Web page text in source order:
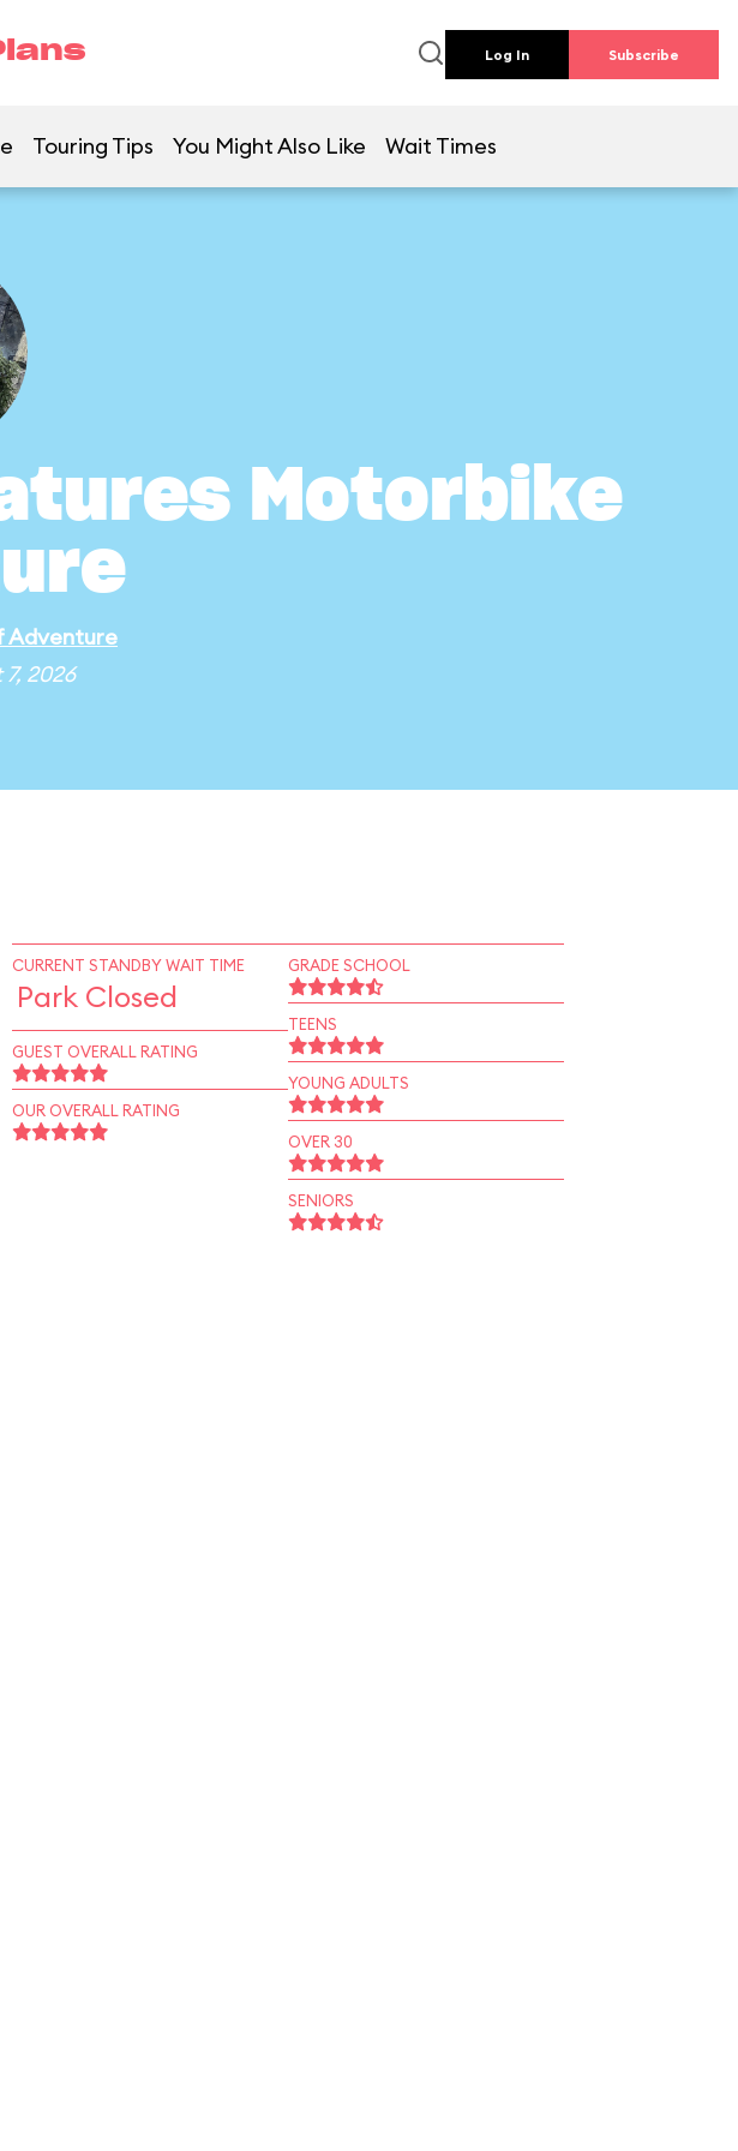
Log In Subscribe
Touring Tips You Might Also Like Wait Times
Motorbike
Adventure
2026
CURRENT STANDBY WAIT TIME
Park Closed
GUEST OVERALL RATING
OUR OVERALL RATING
GRADE SCHOOL
TEENS
YOUNG ADULTS
OVER 30
SENIORS